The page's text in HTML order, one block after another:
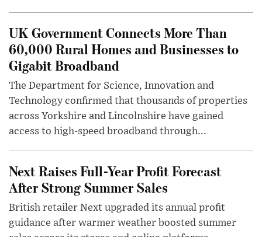
UK Government Connects More Than
60,000 Rural Homes and Businesses to
Gigabit Broadband
The Department for Science, Innovation and
Technology confirmed that thousands of properties
across Yorkshire and Lincolnshire have gained
access to high-speed broadband through...
Next Raises Full-Year Profit Forecast
After Strong Summer Sales
British retailer Next upgraded its annual profit
guidance after warmer weather boosted summer